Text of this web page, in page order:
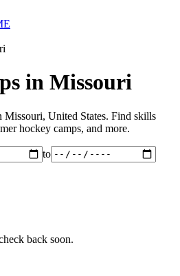
in Missouri
Missouri, United States. Find skills
hockey camps, and more.
to
back soon.